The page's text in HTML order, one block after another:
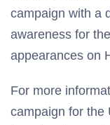
campaign with a
awareness for
appearances on
For more
campaign for the